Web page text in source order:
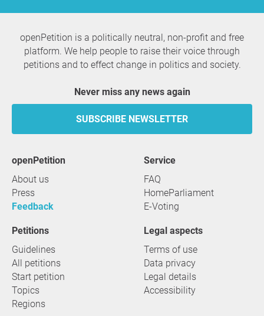
openPetition is a politically neutral, non-profit and free
platform. We help people to raise their voice through
petitions and to effect change in politics and society.
Never miss any news again
SUBSCRIBE NEWSLETTER
openPetition
About us
Press
Feedback
service
FAQ
HomeParliament
E-Voting
Petitions
Guidelines
All petitions
Start petition
Topics
Regions
Legal aspects
Terms of use
Data privacy
Legal details
Accessibility